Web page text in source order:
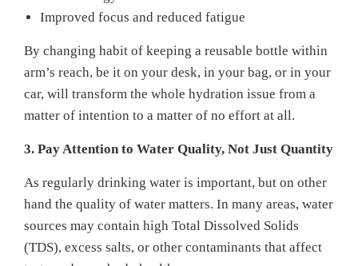
Improved focus and reduced fatigue
By changing habit of keeping a reusable bottle within
arm’s reach, be it on your desk, in your bag, or in your
car, will transform the whole hydration issue from a
matter of intention to a matter of no effort at all.
3. Pay Attention to Water Quality, Not Just Quantity
As regularly drinking water is important, but on other
hand the quality of water matters. In many areas, water
sources may contain high Total Dissolved Solids
(TDS), excess salts, or other contaminants that affect